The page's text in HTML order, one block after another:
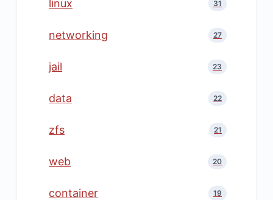
linux 31
networking 27
jail 23
data 22
zfs 21
web 20
container 19